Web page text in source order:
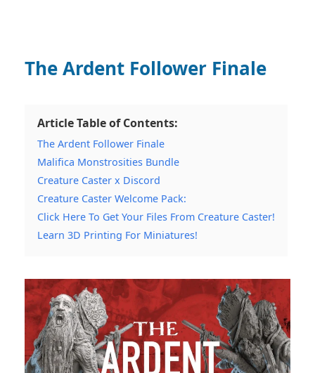
The Ardent Follower Finale
Article Table of Contents:
The Ardent Follower Finale
Malifica Monstrosities Bundle
Creature Caster x Discord
Creature Caster Welcome Pack:
Click Here To Get Your Files From Creature Caster!
Learn 3D Printing For Miniatures!